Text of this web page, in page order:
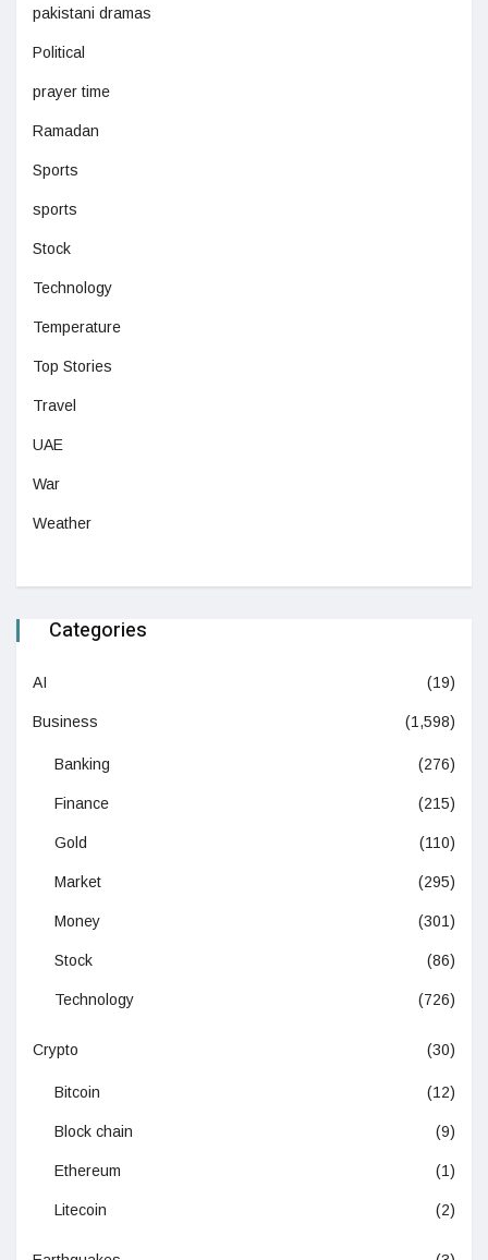
pakistani dramas
Political
prayer time
Ramadan
Sports
sports
Stock
Technology
Temperature
Top Stories
Travel
UAE
War
Weather
Categories
AI (19)
Business (1,598)
Banking (276)
Finance (215)
Gold (110)
Market (295)
Money (301)
Stock (86)
Technology (726)
Crypto (30)
Bitcoin (12)
Block chain (9)
Ethereum (1)
Litecoin (2)